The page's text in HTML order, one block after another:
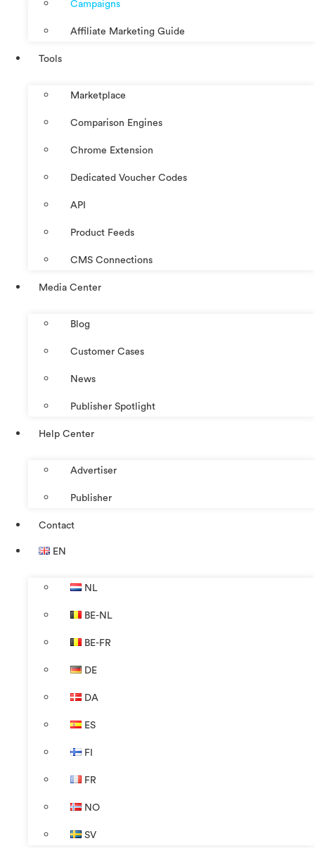
Campaigns
Affiliate Marketing Guide
Tools
Marketplace
Comparison Engines
Chrome Extension
Dedicated Voucher Codes
API
Product Feeds
CMS Connections
Media Center
Blog
Customer Cases
News
Publisher Spotlight
Help Center
Advertiser
Publisher
Contact
EN
NL
BE-NL
BE-FR
DE
DA
ES
FI
FR
NO
SV